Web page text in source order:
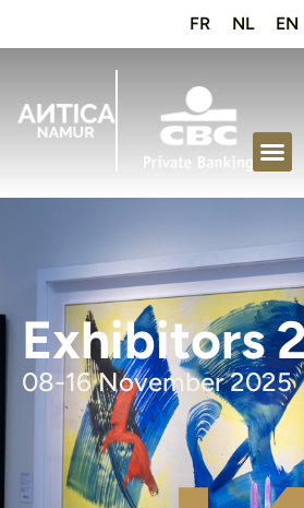
FR NL EN
Exhibitors
08-16 November 2025